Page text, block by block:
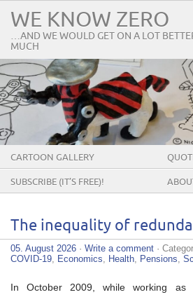
WE KNOW ZERO
…AND WE WOULD GET ON A LOT
MUCH
CARTOON GALLERY
SUBSCRIBE (IT’S FREE)!
The inequality of
05. August 2026 · Write a comment ·
COVID-19
Economics Health Pensions
In October 2009, while working as